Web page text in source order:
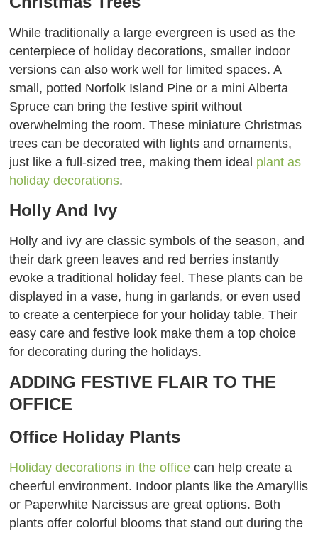
While traditionally a large evergreen is used as the
centerpiece of holiday decorations, smaller indoor
versions can also work well for limited spaces. A
small, potted Norfolk Island Pine or a mini Alberta
Spruce can bring the festive spirit without
overwhelming the room. These miniature Christmas
trees can be decorated with lights and ornaments,
just like a full-sized tree, making them ideal plant as
holiday decorations.
Holly And Ivy
Holly and ivy are classic symbols of the season, and
their dark green leaves and red berries instantly
evoke a traditional holiday feel. These plants can be
displayed in a vase, hung in garlands, or even used
to create a centerpiece for your holiday table. Their
easy care and festive look make them a top choice
for decorating during the holidays.
ADDING FESTIVE FLAIR TO THE
OFFICE
Office Holiday Plants
Holiday decorations in the office can help create a
cheerful environment. Indoor plants like the Amaryllis
or Paperwhite Narcissus are great options. Both
plants offer colorful blooms that stand out during the